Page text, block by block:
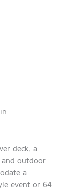
deck, a
and outdoor
a
event or 64